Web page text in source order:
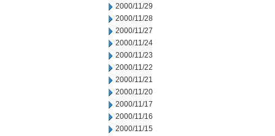
2000/11/29
2000/11/28
2000/11/27
2000/11/24
2000/11/23
2000/11/22
2000/11/21
2000/11/20
2000/11/17
2000/11/16
2000/11/15